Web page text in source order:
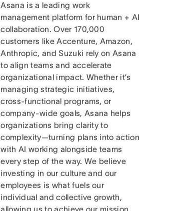
Asana is a leading work
management platform for human + AI
collaboration. Over 170,000
customers like Accenture, Amazon,
Anthropic, and Suzuki rely on Asana
to align teams and accelerate
organizational impact. Whether it’s
managing strategic initiatives,
cross-functional programs, or
company-wide goals, Asana helps
organizations bring clarity to
complexity—turning plans into action
with AI working alongside teams
every step of the way. We believe
investing in our culture and our
employees is what fuels our
individual and collective growth,
allowing us to achieve our mission.